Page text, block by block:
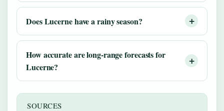
Does Lucerne have a rainy season?
How accurate are long-range forecasts for
Lucerne?
SOURCES